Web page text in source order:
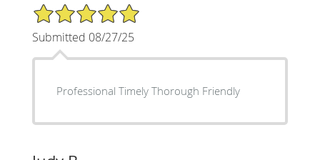
5/5 Star Rating
Submitted 08/27/25
Professional Timely Thorough Friendly